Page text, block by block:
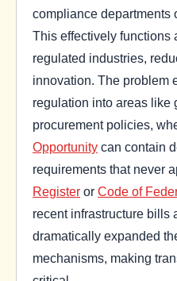
compliance departments
This effectively functions
regulated industries,
innovation. The problem
regulation into areas like
procurement policies,
Opportunity can contain
requirements that never
Register or Code of
recent infrastructure bills
dramatically expanded
mechanisms, making